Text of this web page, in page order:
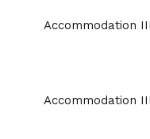
Accommodation
Accommodation